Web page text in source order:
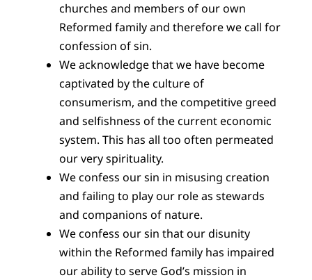
churches and members of our own
Reformed family and therefore we call for
confession of sin.
We acknowledge that we have become
captivated by the culture of
consumerism, and the competitive greed
and selfishness of the current economic
system. This has all too often permeated
our very spirituality.
We confess our sin in misusing creation
and failing to play our role as stewards
and companions of nature.
We confess our sin that our disunity
within the Reformed family has impaired
our ability to serve God’s mission in